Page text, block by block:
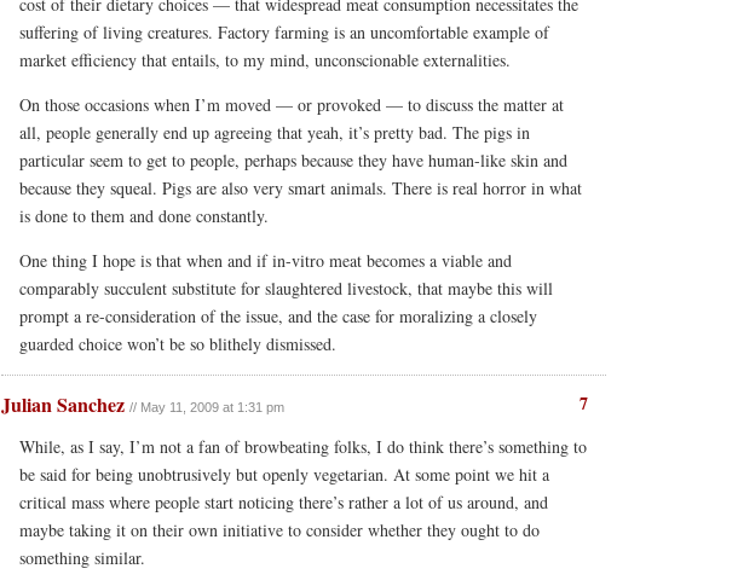
cost of their dietary choices — that widespread meat consumption necessitates the
suffering of living creatures. Factory farming is an uncomfortable example of
market efficiency that entails, to my mind, unconscionable externalities.
On those occasions when I’m moved — or provoked — to discuss the matter at
all, people generally end up agreeing that yeah, it’s pretty bad. The pigs in
particular seem to get to people, perhaps because they have human-like skin and
because they squeal. Pigs are also very smart animals. There is real horror in what
is done to them and done constantly.
One thing I hope is that when and if in-vitro meat becomes a viable and
comparably succulent substitute for slaughtered livestock, that maybe this will
prompt a re-consideration of the issue, and the case for moralizing a closely
guarded choice won’t be so blithely dismissed.
7
Julian Sanchez // May 11, 2009 at 1:31 pm
While, as I say, I’m not a fan of browbeating folks, I do think there’s something to
be said for being unobtrusively but openly vegetarian. At some point we hit a
critical mass where people start noticing there’s rather a lot of us around, and
maybe taking it on their own initiative to consider whether they ought to do
something similar.